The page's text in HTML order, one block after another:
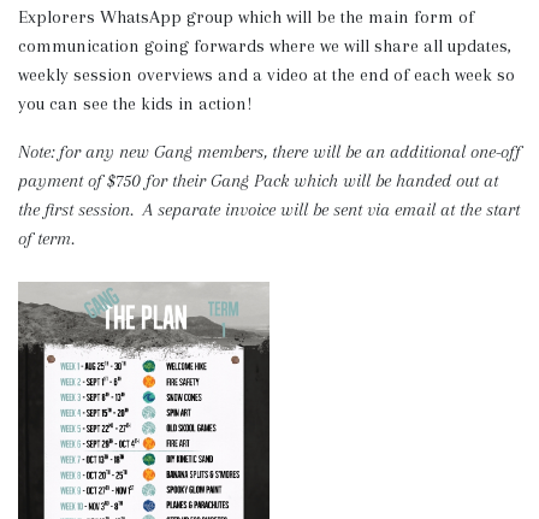
Explorers WhatsApp group which will be the main form of
communication going forwards where we will share all updates,
weekly session overviews and a video at the end of each week so
you can see the kids in action!
Note: for any new Gang members, there will be an additional one-off
payment of $750 for their Gang Pack which will be handed out at
the first session. A separate invoice will be sent via email at the start
of term.